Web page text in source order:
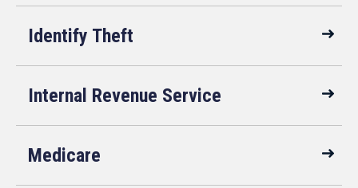
Identify Theft
Internal Revenue Service
Medicare